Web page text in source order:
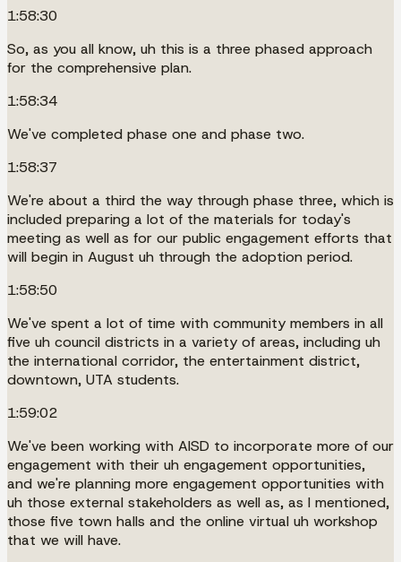
1:58:30
So, as you all know, uh this is a three phased approach
for the comprehensive plan.
1:58:34
We've completed phase one and phase two.
1:58:37
We're about a third the way through phase three, which is
included preparing a lot of the materials for today's
meeting as well as for our public engagement efforts that
will begin in August uh through the adoption period.
1:58:50
We've spent a lot of time with community members in all
five uh council districts in a variety of areas, including uh
the international corridor, the entertainment district,
downtown, UTA students.
1:59:02
We've been working with AISD to incorporate more of our
engagement with their uh engagement opportunities,
and we're planning more engagement opportunities with
uh those external stakeholders as well as, as I mentioned,
those five town halls and the online virtual uh workshop
that we will have.